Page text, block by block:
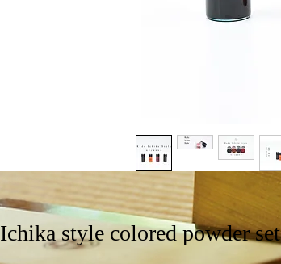
Ichika style colored powder set